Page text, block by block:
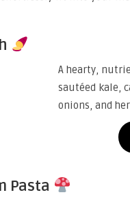
A hearty,
sautéed kale,
onions, and
Pasta